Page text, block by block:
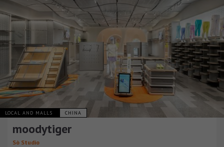
LOCAL AND MALLS CHINA
moodytiger
Sò Studio